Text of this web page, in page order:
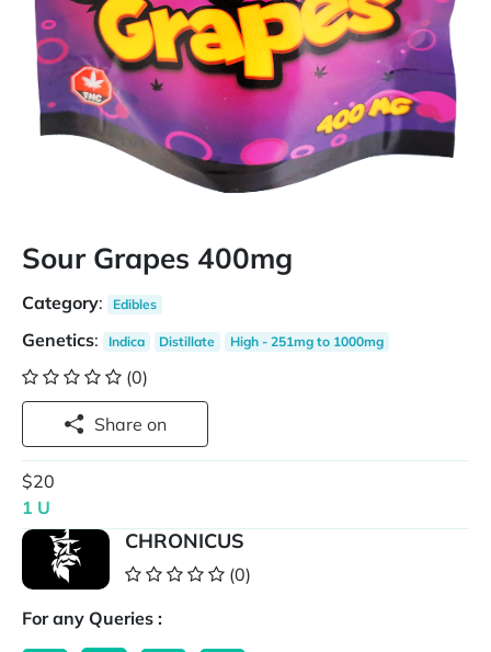
Sour Grapes 400mg
Category: Edibles
Genetics: Indica Distillate High - 251mg to 1000mg
(0)
Share on
$20
1 U
CHRONICUS
(0)
For any Queries :